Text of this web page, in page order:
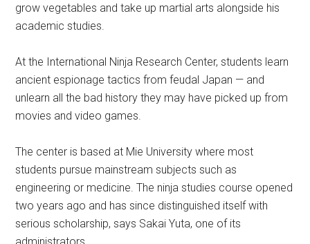
grow vegetables and take up martial arts alongside his
academic studies.
At the International Ninja Research Center, students learn
ancient espionage tactics from feudal Japan — and
unlearn all the bad history they may have picked up from
movies and video games.
The center is based at Mie University where most
students pursue mainstream subjects such as
engineering or medicine. The ninja studies course opened
two years ago and has since distinguished itself with
serious scholarship, says Sakai Yuta, one of its